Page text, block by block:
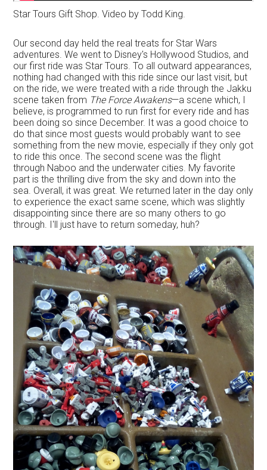
Star Tours Gift Shop. Video by Todd King.
Our second day held the real treats for Star Wars
adventures. We went to Disney's Hollywood Studios, and
our first ride was Star Tours. To all outward appearances,
nothing had changed with this ride since our last visit, but
on the ride, we were treated with a ride through the Jakku
scene taken from The Force Awakens—a scene which, I
believe, is programmed to run first for every ride and has
been doing so since December. It was a good choice to
do that since most guests would probably want to see
something from the new movie, especially if they only got
to ride this once. The second scene was the flight
through Naboo and the underwater cities. My favorite
part is the thrilling dive from the sky and down into the
sea. Overall, it was great. We returned later in the day only
to experience the exact same scene, which was slightly
disappointing since there are so many others to go
through. I'll just have to return someday, huh?